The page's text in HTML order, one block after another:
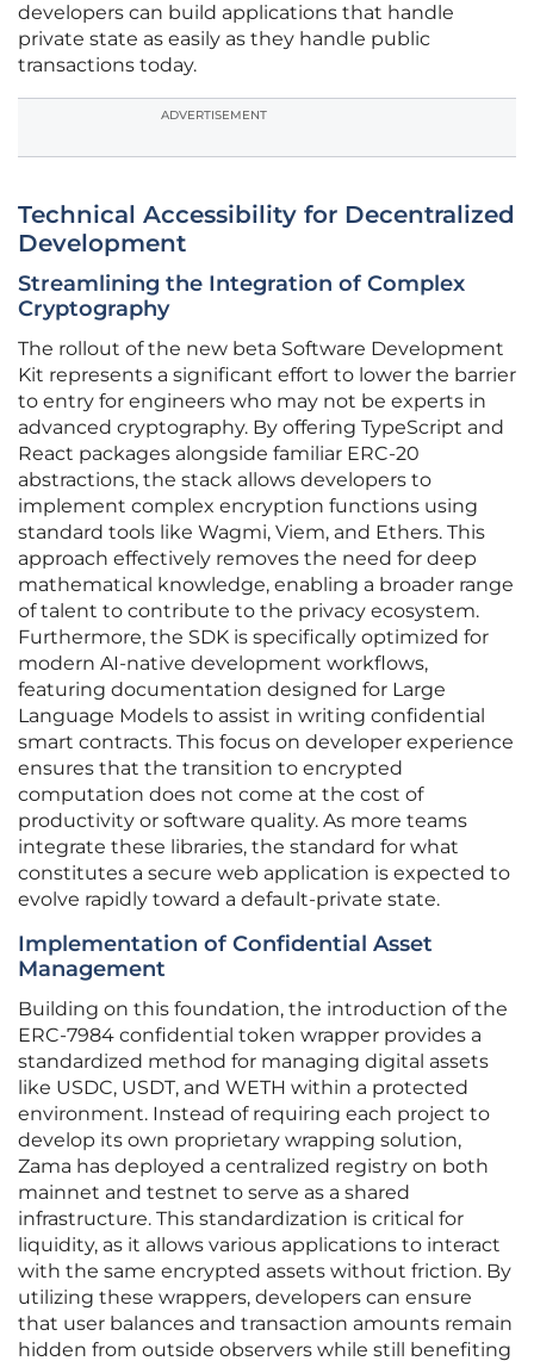
developers can build applications that handle
private state as easily as they handle public
transactions today.
ADVERTISEMENT
Technical Accessibility for Decentralized
Development
Streamlining the Integration of Complex
Cryptography
The rollout of the new beta Software Development
Kit represents a significant effort to lower the barrier
to entry for engineers who may not be experts in
advanced cryptography. By offering TypeScript and
React packages alongside familiar ERC-20
abstractions, the stack allows developers to
implement complex encryption functions using
standard tools like Wagmi, Viem, and Ethers. This
approach effectively removes the need for deep
mathematical knowledge, enabling a broader range
of talent to contribute to the privacy ecosystem.
Furthermore, the SDK is specifically optimized for
modern AI-native development workflows,
featuring documentation designed for Large
Language Models to assist in writing confidential
smart contracts. This focus on developer experience
ensures that the transition to encrypted
computation does not come at the cost of
productivity or software quality. As more teams
integrate these libraries, the standard for what
constitutes a secure web application is expected to
evolve rapidly toward a default-private state.
Implementation of Confidential Asset
Management
Building on this foundation, the introduction of the
ERC-7984 confidential token wrapper provides a
standardized method for managing digital assets
like USDC, USDT, and WETH within a protected
environment. Instead of requiring each project to
develop its own proprietary wrapping solution,
Zama has deployed a centralized registry on both
mainnet and testnet to serve as a shared
infrastructure. This standardization is critical for
liquidity, as it allows various applications to interact
with the same encrypted assets without friction. By
utilizing these wrappers, developers can ensure
that user balances and transaction amounts remain
hidden from outside observers while still benefiting